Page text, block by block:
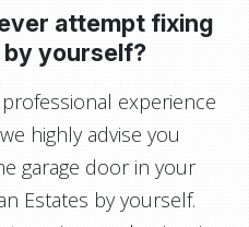
attempt fixing
by yourself?
experience
highly advise you
garage door in your
Estates by yourself.